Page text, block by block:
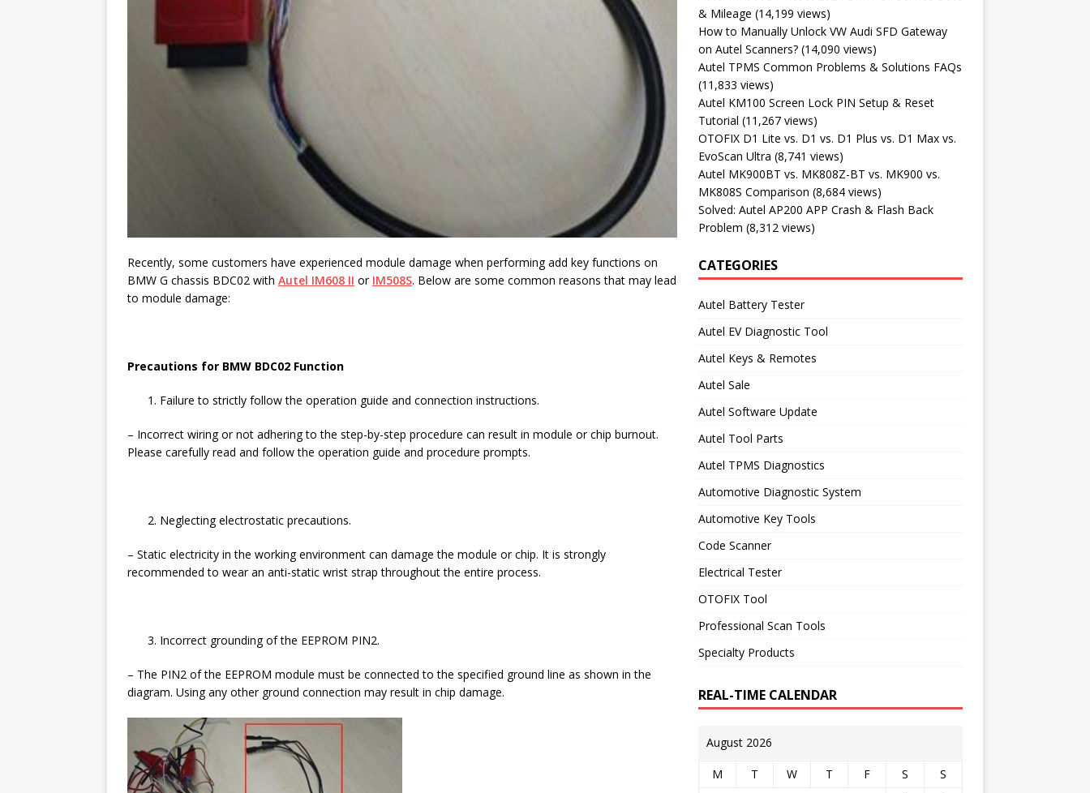
Recently, some customers have experienced module damage when performing add key functions on
BMW G chassis BDC02 with Autel IM608 II or IM508S. Below are some common reasons that may lead
to module damage:
Precautions for BMW BDC02 Function
Failure to strictly follow the operation guide and connection instructions.
– Incorrect wiring or not adhering to the step-by-step procedure can result in module or chip burnout.
Please carefully read and follow the operation guide and procedure prompts.
Neglecting electrostatic precautions.
– Static electricity in the working environment can damage the module or chip. It is strongly
recommended to wear an anti-static wrist strap throughout the entire process.
Incorrect grounding of the EEPROM PIN2.
– The PIN2 of the EEPROM module must be connected to the specified ground line as shown in the
diagram. Using any other ground connection may result in chip damage.
& Mileage (14,199 views)
How to Manually Unlock VW Audi SFD Gateway
on Autel Scanners? (14,090 views)
Autel TPMS Common Problems & Solutions FAQs
(11,833 views)
Autel KM100 Screen Lock PIN Setup & Reset
Tutorial (11,267 views)
OTOFIX D1 Lite vs. D1 vs. D1 Plus vs. D1 Max vs.
EvoScan Ultra (8,741 views)
Autel MK900BT vs. MK808Z-BT vs. MK900 vs.
MK808S Comparison (8,684 views)
Solved: Autel AP200 APP Crash & Flash Back
Problem (8,312 views)
CATEGORIES
Autel Battery Tester
Autel EV Diagnostic Tool
Autel Keys & Remotes
Autel Sale
Autel Software Update
Autel Tool Parts
Autel TPMS Diagnostics
Automotive Diagnostic System
Automotive Key Tools
Code Scanner
Electrical Tester
OTOFIX Tool
Professional Scan Tools
Specialty Products
REAL-TIME CALENDAR
August 2026
M T W T F S
S